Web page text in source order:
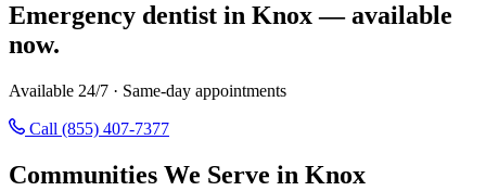
Emergency dentist in Knox — available
now.
Available 24/7 · Same-day appointments
Call (855) 407-7377
Communities We Serve in Knox